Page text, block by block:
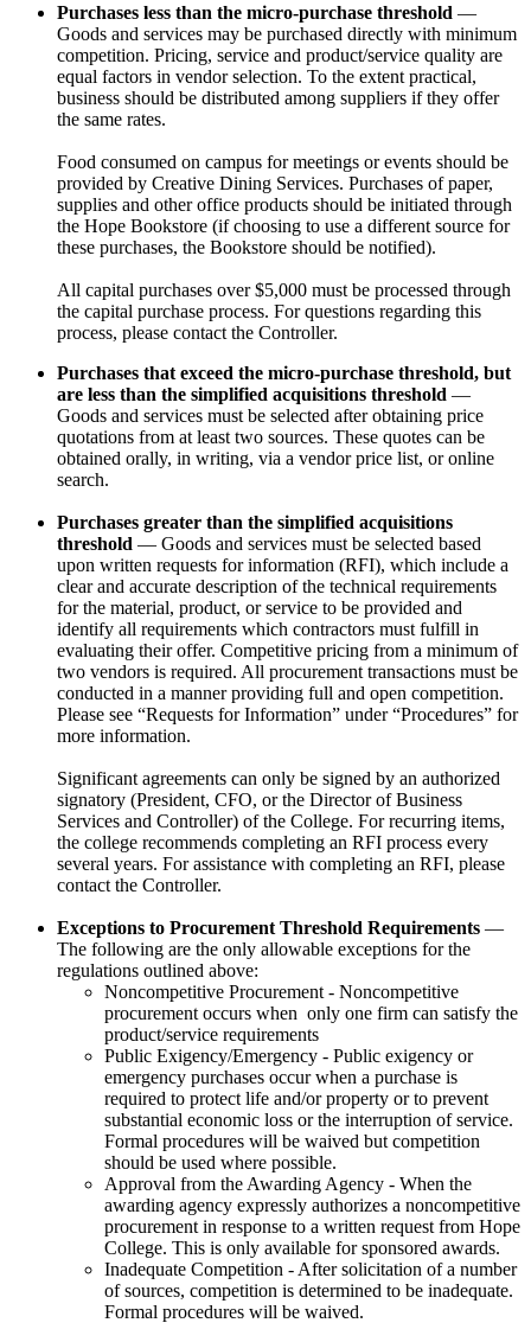
Purchases less than the micro-purchase threshold —
Goods and services may be purchased directly with minimum
competition. Pricing, service and product/service quality are
equal factors in vendor selection. To the extent practical,
business should be distributed among suppliers if they offer
the same rates.
Food consumed on campus for meetings or events should be
provided by Creative Dining Services. Purchases of paper,
supplies and other office products should be initiated through
the Hope Bookstore (if choosing to use a different source for
these purchases, the Bookstore should be notified).
All capital purchases over $5,000 must be processed through
the capital purchase process. For questions regarding this
process, please contact the Controller.
Purchases that exceed the micro-purchase threshold, but
are less than the simplified acquisitions threshold —
Goods and services must be selected after obtaining price
quotations from at least two sources. These quotes can be
obtained orally, in writing, via a vendor price list, or online
search.
Purchases greater than the simplified acquisitions
threshold — Goods and services must be selected based
upon written requests for information (RFI), which include a
clear and accurate description of the technical requirements
for the material, product, or service to be provided and
identify all requirements which contractors must fulfill in
evaluating their offer. Competitive pricing from a minimum of
two vendors is required. All procurement transactions must be
conducted in a manner providing full and open competition.
Please see “Requests for Information” under “Procedures” for
more information.
Significant agreements can only be signed by an authorized
signatory (President, CFO, or the Director of Business
Services and Controller) of the College. For recurring items,
the college recommends completing an RFI process every
several years. For assistance with completing an RFI, please
contact the Controller.
Exceptions to Procurement Threshold Requirements —
The following are the only allowable exceptions for the
regulations outlined above:
Noncompetitive Procurement - Noncompetitive
procurement occurs when only one firm can satisfy the
product/service requirements
Public Exigency/Emergency - Public exigency or
emergency purchases occur when a purchase is
required to protect life and/or property or to prevent
substantial economic loss or the interruption of service.
Formal procedures will be waived but competition
should be used where possible.
Approval from the Awarding Agency - When the
awarding agency expressly authorizes a noncompetitive
procurement in response to a written request from Hope
College. This is only available for sponsored awards.
Inadequate Competition - After solicitation of a number
of sources, competition is determined to be inadequate.
Formal procedures will be waived.